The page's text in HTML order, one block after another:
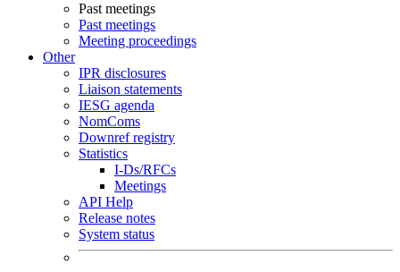
Past meetings
Past meetings
Meeting proceedings
Other
IPR disclosures
Liaison statements
IESG agenda
NomComs
Downref registry
Statistics
I-Ds/RFCs
Meetings
API Help
Release notes
System status